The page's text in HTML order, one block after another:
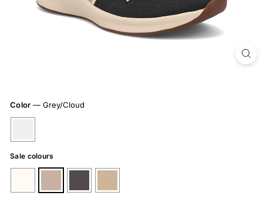
Color — Grey/Cloud
Sale colours